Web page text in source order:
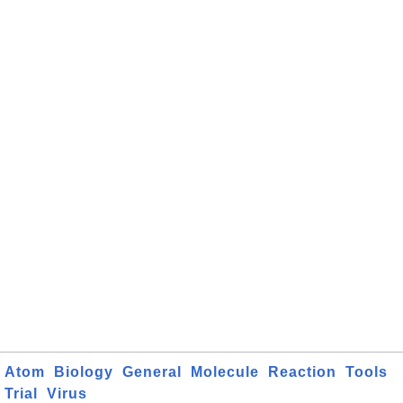
Atom Biology General Molecule Reaction
Tools
Trial
Virus